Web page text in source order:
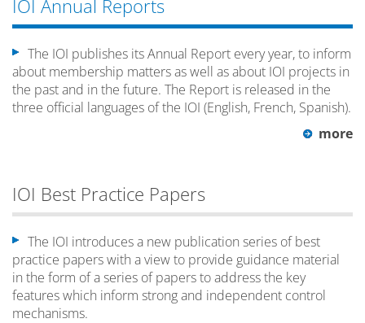
IOI Annual Reports
The IOI publishes its Annual Report every year, to inform
about membership matters as well as about IOI projects in
the past and in the future. The Report is released in the
three official languages of the IOI (English, French, Spanish).
more
IOI Best Practice Papers
The IOI introduces a new publication series of best
practice papers with a view to provide guidance material
in the form of a series of papers to address the key
features which inform strong and independent control
mechanisms.